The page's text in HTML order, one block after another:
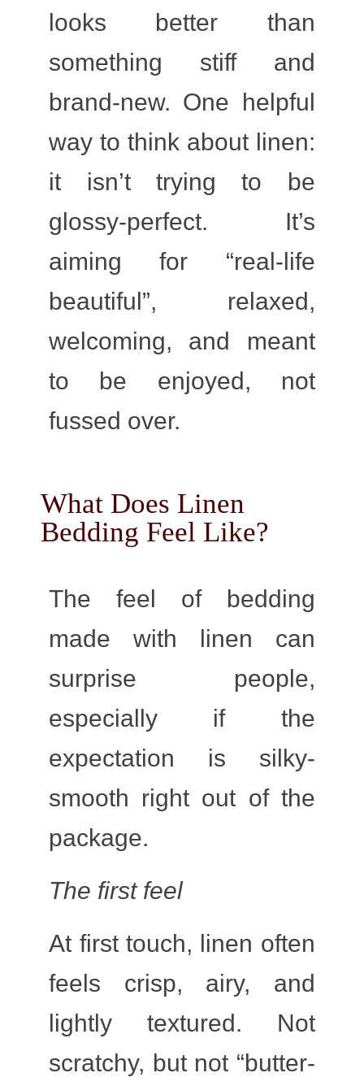
looks better than
something stiff and
brand-new. One helpful
way to think about linen:
it isn’t trying to be
glossy-perfect. It’s
aiming for “real-life
beautiful”, relaxed,
welcoming, and meant
to be enjoyed, not
fussed over.
What Does Linen
Bedding Feel Like?
The feel of bedding
made with linen can
surprise people,
especially if the
expectation is silky-
smooth right out of the
package.
The first feel
At first touch, linen often
feels crisp, airy, and
lightly textured. Not
scratchy, but not “butter-